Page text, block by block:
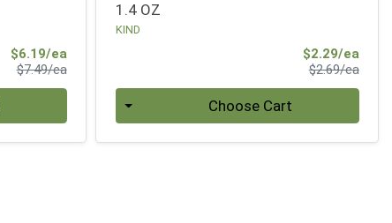
$6.19/eaSale Price
$7.49/eaProduct Price
1.4 OZ
KIND
$2.29/eaSale
$2.69/ea
Choose Cart